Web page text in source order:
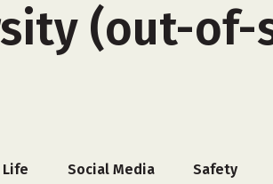
(out-
Life Social Media Safety